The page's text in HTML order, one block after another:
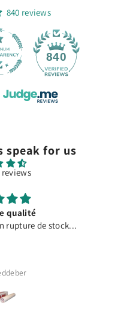
840 reviews
840
speak for us
qualité
rupture de stock...